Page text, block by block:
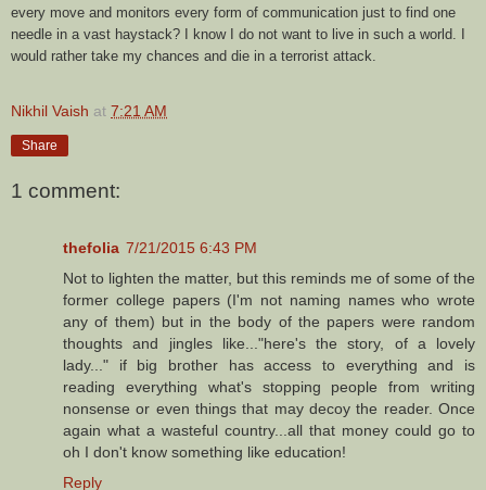
every move and monitors every form of communication just to find one
needle in a vast haystack? I know I do not want to live in such a world. I
would rather take my chances and die in a terrorist attack.
Nikhil Vaish at 7:21 AM
Share
1 comment:
thefolia 7/21/2015 6:43 PM
Not to lighten the matter, but this reminds me of some of the
former college papers (I'm not naming names who wrote
any of them) but in the body of the papers were random
thoughts and jingles like..."here's the story, of a lovely
lady..." if big brother has access to everything and is
reading everything what's stopping people from writing
nonsense or even things that may decoy the reader. Once
again what a wasteful country...all that money could go to
oh I don't know something like education!
Reply